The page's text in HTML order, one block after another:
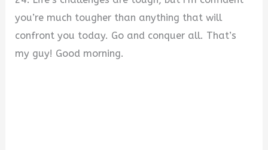
you’re much tougher than anything that will
confront you today. Go and conquer all. That’s
my guy! Good morning.